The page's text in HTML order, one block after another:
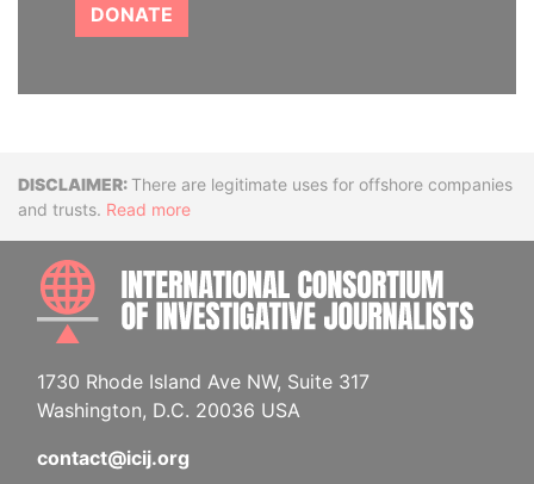
DONATE
DisclaimerThere are legitimate uses for offshore companies
and trusts. Read more
1730 Rhode Island Ave NW, Suite 317
Washington, D.C. 20036 USA
contact@icij.org